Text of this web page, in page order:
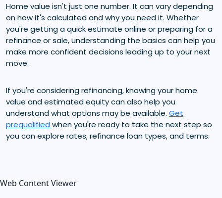
Home value isn't just one number. It can vary depending
on how it's calculated and why you need it. Whether
you're getting a quick estimate online or preparing for a
refinance or sale, understanding the basics can help you
make more confident decisions leading up to your next
move.
If you're considering refinancing, knowing your home
value and estimated equity can also help you
understand what options may be available. Get
prequalified when you're ready to take the next step so
you can explore rates, refinance loan types, and terms.
Web Content Viewer